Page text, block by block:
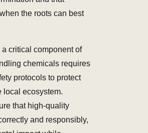
the roots can best
critical component of
chemicals requires
protocols to protect
local ecosystem.
that high-quality
and responsibly,